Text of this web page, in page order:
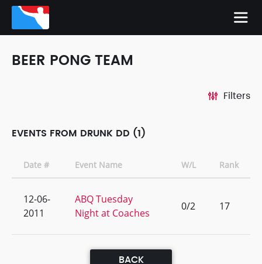
BEER PONG TEAM
Filters
EVENTS FROM DRUNK DD (1)
Date # Event Name W/L Rank
12-06-
2011
ABQ Tuesday
Night at Coaches
0/2 17
BACK